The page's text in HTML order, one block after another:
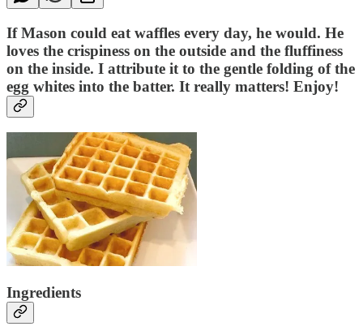
If Mason could eat waffles every day, he would. He
loves the crispiness on the outside and the fluffiness
on the inside. I attribute it to the gentle folding of the
egg whites into the batter. It really matters! Enjoy!
Ingredients